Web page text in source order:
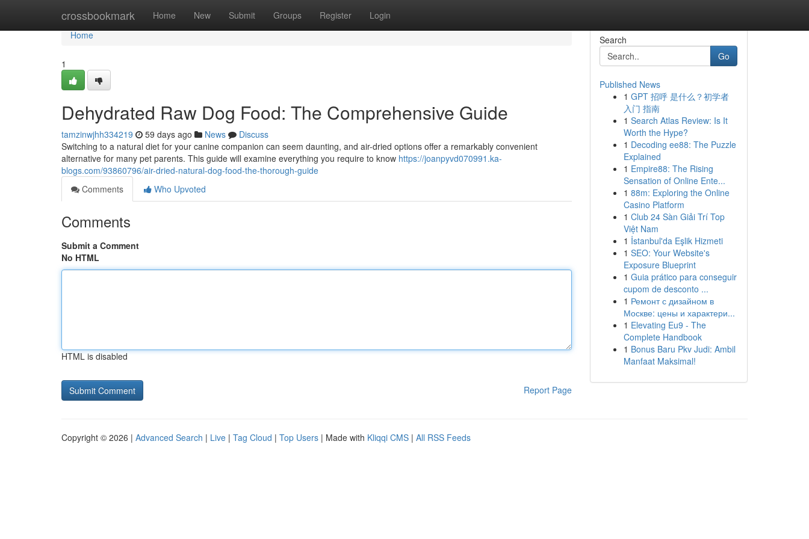
crossbookmark Home New Submit Groups Register Login
Home
Home
1
Dehydrated Raw Dog Food: The Comprehensive Guide
tamzinwjhh334219 59 days ago News
Discuss
Switching to a natural diet for your canine companion can seem daunting, and air-dried options offer a remarkably convenient
alternative for many pet parents. This guide will examine everything you require to know https://joanpyvd070991.ka-
blogs.com/93860796/air-dried-natural-dog-food-the-thorough-guide
Comments
Who Upvoted
Comments
Submit a Comment
No HTML
HTML is disabled
Report Page
Search
Go
Published News
1 GPT 招呼 是什么？初学者
入门 指南
1 Search Atlas Review: Is It
Worth the Hype?
1 Decoding ee88: The Puzzle
Explained
1 Empire88: The Rising
Sensation of Online Ente...
1 88m: Exploring the Online
Casino Platform
1 Club 24 Sàn Giải Trí Top
Việt Nam
1 İstanbul'da Eşlik Hizmeti
1 SEO: Your Website's
Exposure Blueprint
1 Guia prático para conseguir
cupom de desconto ...
1 Ремонт с дизайном в
Москве: цены и характери...
1 Elevating Eu9 - The
Complete Handbook
1 Bonus Baru Pkv Judi: Ambil
Manfaat Maksimal!
Copyright © 2026 | Advanced Search | Live | Tag Cloud | Top Users | Made with Kliqqi CMS | All RSS Feeds